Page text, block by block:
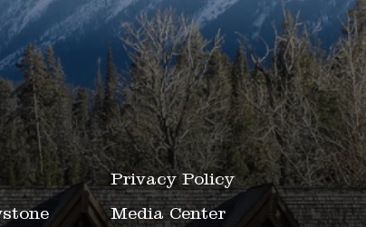
Privacy Policy
Media Center